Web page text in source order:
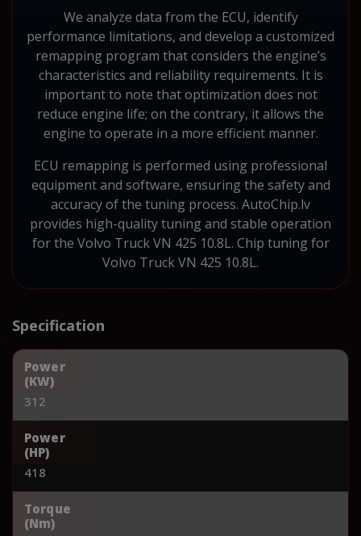
We analyze data from the ECU, identify
performance limitations, and develop a customized
remapping program that considers the engine’s
characteristics and reliability requirements. It is
important to note that optimization does not
reduce engine life; on the contrary, it allows the
engine to operate in a more efficient manner.
ECU remapping is performed using professional
equipment and software, ensuring the safety and
accuracy of the tuning process. AutoChip.lv
provides high-quality tuning and stable operation
for the Volvo Truck VN 425 10.8L. Chip tuning for
Volvo Truck VN 425 10.8L.
Specification
Power
(KW)
312
Power
(HP)
418
Torque
(Nm)